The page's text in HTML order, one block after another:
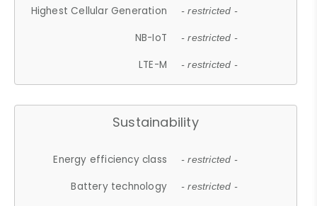
Highest Cellular Generation - restricted -
NB-IoT - restricted -
LTE-M - restricted -
Sustainability
Energy efficiency class - restricted -
Battery technology - restricted -